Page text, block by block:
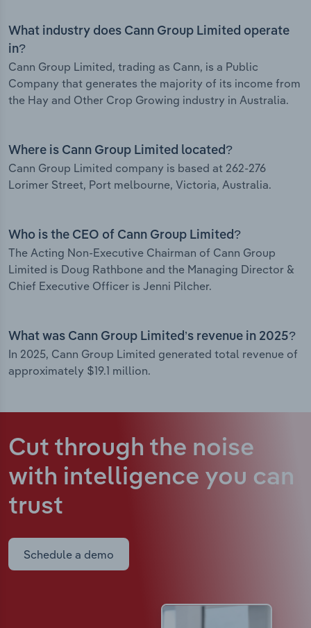
What industry does Cann Group Limited operate
in?
Cann Group Limited, trading as Cann, is a Public
Company that generates the majority of its income from
the Hay and Other Crop Growing industry in Australia.
Where is Cann Group Limited located?
Cann Group Limited company is based at 262-276
Lorimer Street, Port melbourne, Victoria, Australia.
Who is the CEO of Cann Group Limited?
The Acting Non-Executive Chairman of Cann Group
Limited is Doug Rathbone and the Managing Director &
Chief Executive Officer is Jenni Pilcher.
What was Cann Group Limited’s revenue in 2025?
In 2025, Cann Group Limited generated total revenue of
approximately $19.1 million.
Cut through the noise
with intelligence you can
trust
Schedule a demo